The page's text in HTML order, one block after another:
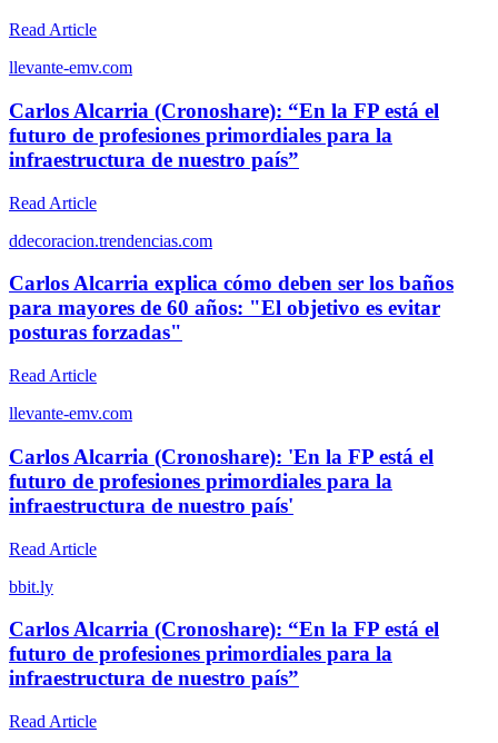
Read Article
llevante-emv.com
Carlos Alcarria (Cronoshare): “En la FP está el
futuro de profesiones primordiales para la
infraestructura de nuestro país”
Read Article
ddecoracion.trendencias.com
Carlos Alcarria explica cómo deben ser los baños
para mayores de 60 años: "El objetivo es evitar
posturas forzadas"
Read Article
llevante-emv.com
Carlos Alcarria (Cronoshare): 'En la FP está el
futuro de profesiones primordiales para la
infraestructura de nuestro país'
Read Article
bbit.ly
Carlos Alcarria (Cronoshare): “En la FP está el
futuro de profesiones primordiales para la
infraestructura de nuestro país”
Read Article